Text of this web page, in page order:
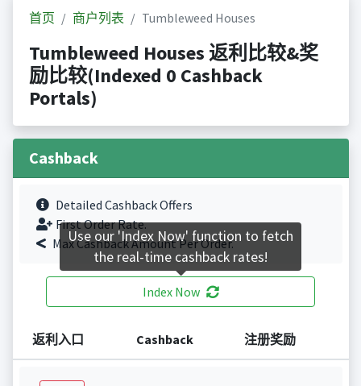
首页 商户列表 Tumbleweed Houses
Tumbleweed Houses 返利比较&奖
励比较(Indexed 0 Cashback
Portals)
Cashback
Detailed Cashback Offers
First Order Rate.
Max Cashback Amount Per Order.
Index Now
返利入口 Cashback 注册奖励
Use our 'Index Now' function to fetch
the real-time cashback rates!